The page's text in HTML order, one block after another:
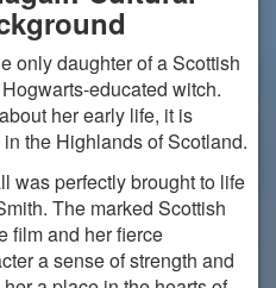
only daughter of a Scottish
educated witch.
her early life, it is
the Highlands of Scotland.
was perfectly brought to life
The marked Scottish
film and her fierce
a sense of strength and